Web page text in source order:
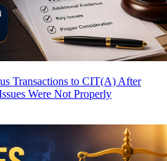
Transactions to CIT(A) After
Were Not Properly